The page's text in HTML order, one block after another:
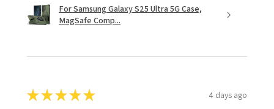
For Samsung Galaxy S25 Ultra 5G Case,
MagSafe Comp...
★★★★★ 4 days ago